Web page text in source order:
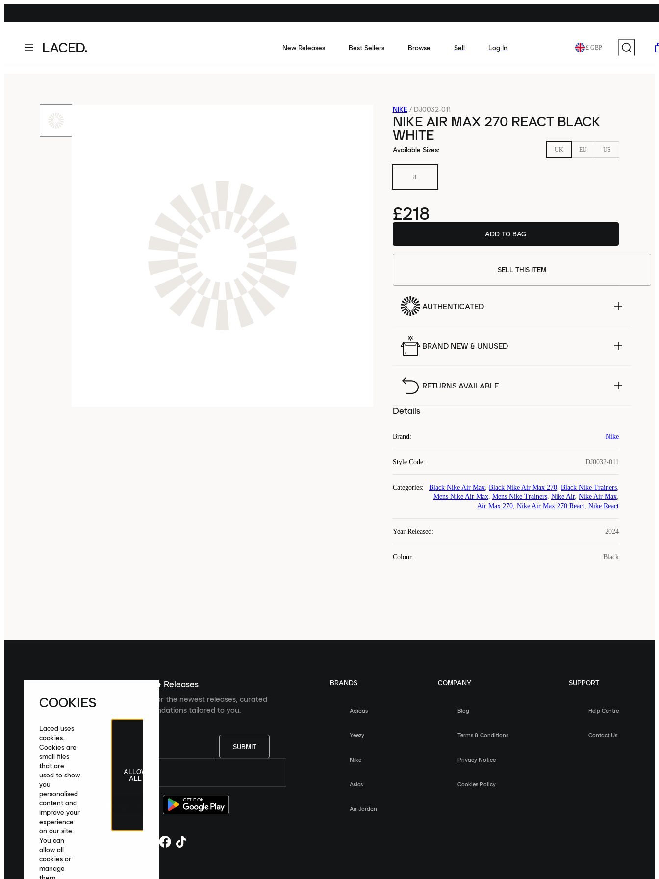
New Releases Best Sellers Browse Sell Log In £ GBP
NIKE / DJ0032-011
NIKE AIR MAX 270 REACT BLACK
WHITE
Available Sizes: UK EU US
8
£218
ADD TO BAG
SELL THIS ITEM
AUTHENTICATED
BRAND NEW & UNUSED
RETURNS AVAILABLE
Details
Brand: Nike
Style Code: DJ0032-011
Categories: Black Nike Air Max, Black Nike Air Max 270, Black Nike Trainers,
Mens Nike Air Max, Mens Nike Trainers, Nike Air, Nike Air Max,
Air Max 270, Nike Air Max 270 React, Nike React
Year Released: 2024
Colour: Black
Sign up For The Latest News & Releases
Sign up to the Laced newsletter for the newest releases, curated
collections and product recommendations tailored to you.
SUBMIT
United Kingdom English|£ GBP
BRANDS
Adidas
Yeezy
Nike
Asics
Air Jordan
COMPANY
Blog
Terms & Conditions
Privacy Notice
Cookies Policy
SUPPORT
Help Centre
Contact Us
COOKIES
Laced uses
cookies.
Cookies are
small files
that are
used to show
you
personalised
content and
improve your
experience
on our site.
You can
allow all
cookies or
manage
ALLOW
ALL